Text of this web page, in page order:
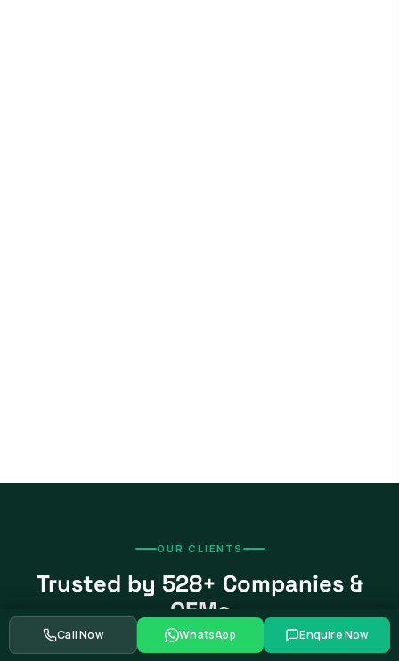
OUR CLIENTS
Trusted by 528+ Companies &
OEMs
From global automotive OEMs and Tier-1 suppliers to EV
Call Now WhatsApp Enquire Now